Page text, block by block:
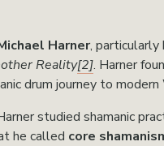
Harner,
Reality[2]. Harner
drum journey to
studied shamanic
he called core